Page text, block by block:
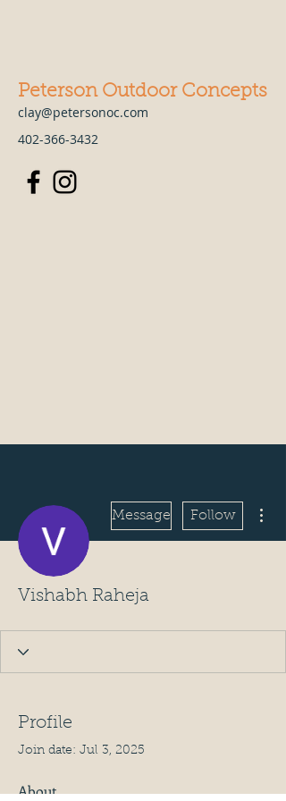
Peterson Outdoor Concepts
clay@petersonoc.com
402-366-3432
Message Follow
Vishabh Raheja
Profile
Join date: Jul 3, 2025
About